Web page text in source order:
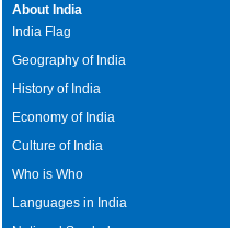
About India
India Flag
Geography of India
History of India
Economy of India
Culture of India
Who is Who
Languages in India